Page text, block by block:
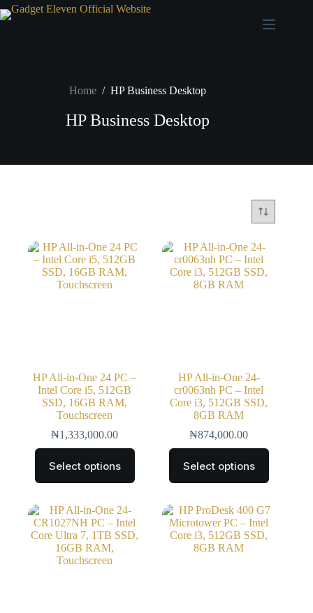
Home / HP Business Desktop
HP Business Desktop
HP All-in-One 24 PC –
Intel Core i5, 512GB
SSD, 16GB RAM,
Touchscreen
₦1,333,000.00
Select options
HP All-in-One 24-
cr0063nh PC – Intel
Core i3, 512GB SSD,
8GB RAM
₦874,000.00
Select options